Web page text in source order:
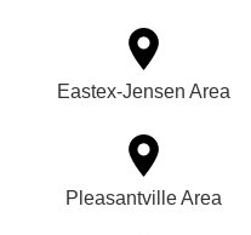
Eastex-Jensen Area
Pleasantville Area